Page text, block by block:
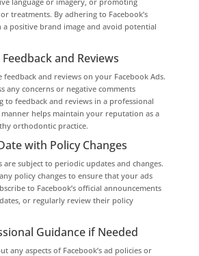
treatments. By adhering to Facebook’s
a positive brand image and avoid potential
and Reviews
and reviews on your Facebook Ads.
any concerns or negative comments
to feedback and reviews in a professional
helps maintain your reputation as a
orthodontic practice.
with Policy Changes
are subject to periodic updates and changes.
policy changes to ensure that your ads
to Facebook’s official announcements
or regularly review their policy
Guidance if Needed
any aspects of Facebook’s ad policies or